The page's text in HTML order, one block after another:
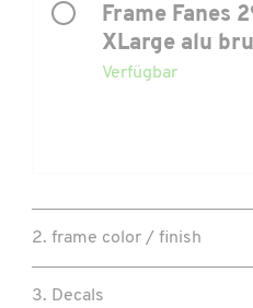
Frame Fanes
XLarge alu
Verfügbar
2. frame color / finish
3. Decals